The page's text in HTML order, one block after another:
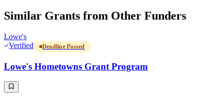
Similar Grants from Other Funders
Lowe's
Verified
Deadline Passed
Lowe's Hometowns Grant Program